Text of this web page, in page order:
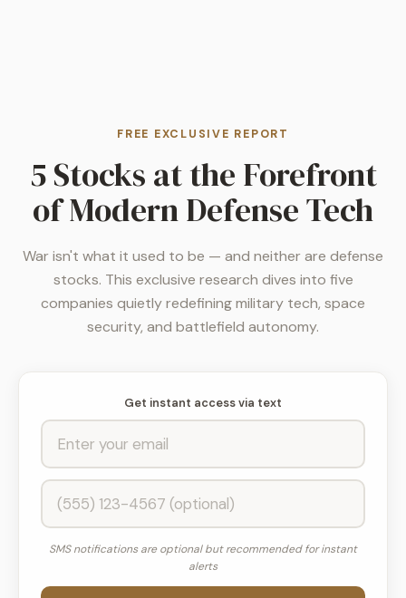
FREE EXCLUSIVE REPORT
5 Stocks at the Forefront
of Modern Defense Tech
War isn't what it used to be — and neither are defense
stocks. This exclusive research dives into five
companies quietly redefining military tech, space
security, and battlefield autonomy.
Get instant access via text
SMS notifications are optional but recommended for instant
alerts